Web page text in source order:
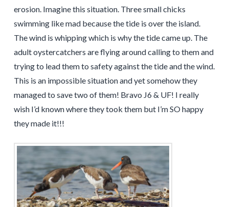
erosion. Imagine this situation. Three small chicks
swimming like mad because the tide is over the island.
The wind is whipping which is why the tide came up. The
adult oystercatchers are flying around calling to them and
trying to lead them to safety against the tide and the wind.
This is an impossible situation and yet somehow they
managed to save two of them! Bravo J6 & UF! I really
wish I’d known where they took them but I’m SO happy
they made it!!!